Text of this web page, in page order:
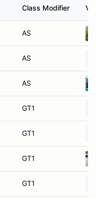
Class Modifier
AS
AS
AS
GT1
GT1
GT1
GT1